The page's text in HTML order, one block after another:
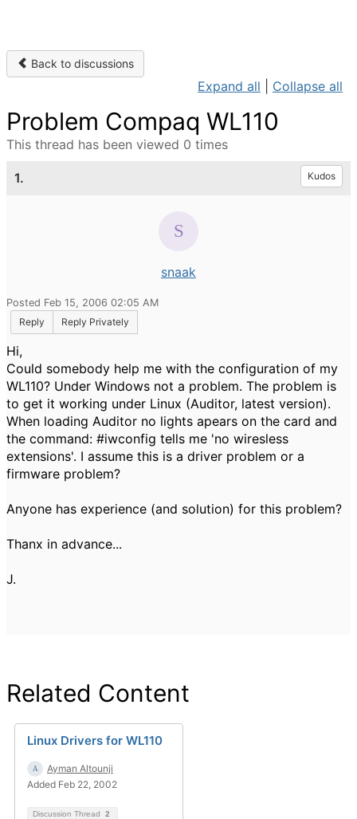
Back to discussions
Expand all Collapse all
Problem Compaq WL110
This thread has been viewed 0 times
1. Kudos
snaak
Posted Feb 15, 2006 02:05 AM
Reply
Reply Privately
Hi,
Could somebody help me with the configuration of my
WL110? Under Windows not a problem. The problem is
to get it working under Linux (Auditor, latest version).
When loading Auditor no lights apears on the card and
the command: #iwconfig tells me 'no wiresless
extensions'. I assume this is a driver problem or a
firmware problem?
Anyone has experience (and solution) for this problem?
Thanx in advance...
J.
Related Content
Linux Drivers for WL110
Ayman Altounji
Added Feb 22, 2002
Discussion Thread 2